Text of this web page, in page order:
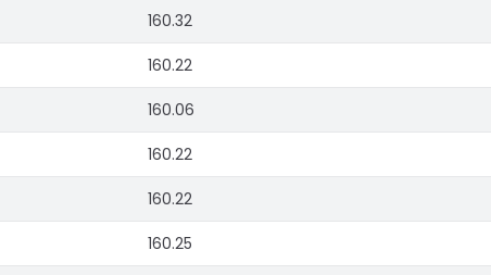
160.32
160.22
160.06
160.22
160.22
160.25